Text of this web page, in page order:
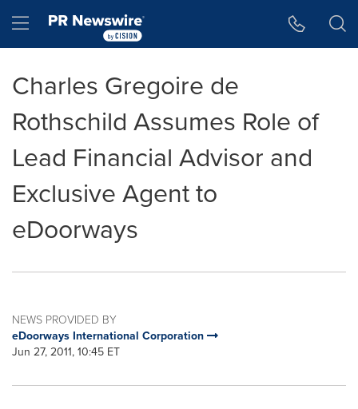
Hamburger menu
Charles Gregoire de
Rothschild Assumes Role of
Lead Financial Advisor and
Exclusive Agent to
eDoorways
NEWS PROVIDED BY
eDoorways International Corporation
Jun 27, 2011, 10:45 ET